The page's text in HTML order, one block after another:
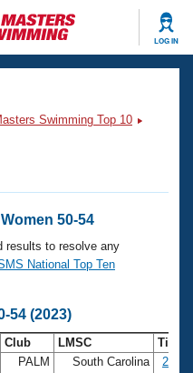
LOG IN
Swimming Top 10
50-54
results to resolve any
National Top Ten
54 (2023)
Club LMSC
Time
PALM South Carolina
23.75